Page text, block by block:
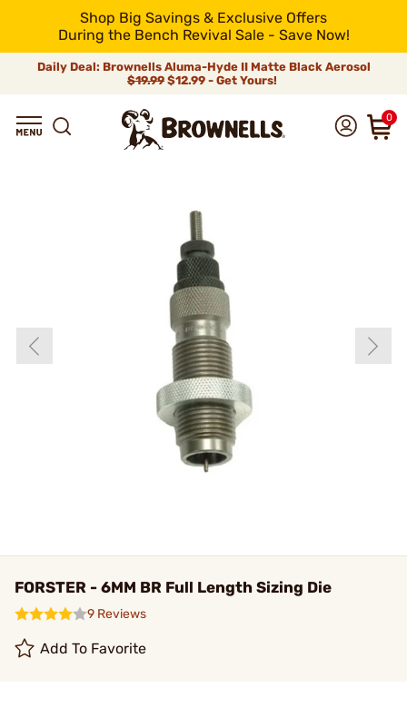
Shop Big Savings & Exclusive Offers
During the Bench Revival Sale - Save Now!
Daily Deal: Brownells Aluma-Hyde II Matte Black Aerosol
$19.99 $12.99 - Get Yours!
0
FORSTER - 6MM BR Full Length Sizing Die
9 Reviews
Add To Favorite